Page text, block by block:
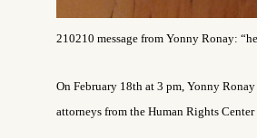
210210 message from Yonny Ronay:
On February 18th at 3 pm, Yonny
attorneys from the Human Rights